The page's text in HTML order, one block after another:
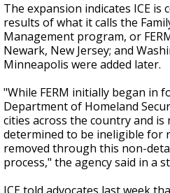
The expansion indicates ICE
results of what it calls the
Management program, or
Newark, New Jersey; and
Minneapolis were added later.
"While FERM initially began in
Department of Homeland
cities across the country and
determined to be ineligible for
removed through this non-
process," the agency said in a